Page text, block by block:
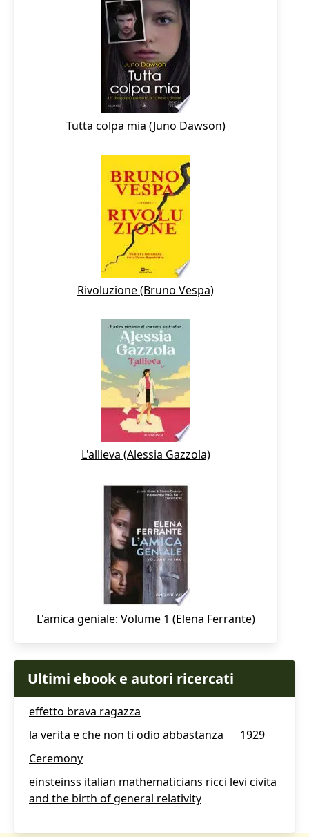
Tutta colpa mia (Juno Dawson)
Rivoluzione (Bruno Vespa)
L'allieva (Alessia Gazzola)
L'amica geniale: Volume 1 (Elena Ferrante)
Ultimi ebook e autori ricercati
effetto brava ragazza
la verita e che non ti odio abbastanza
1929
Ceremony
einsteinss italian mathematicians ricci levi civita
and the birth of general relativity